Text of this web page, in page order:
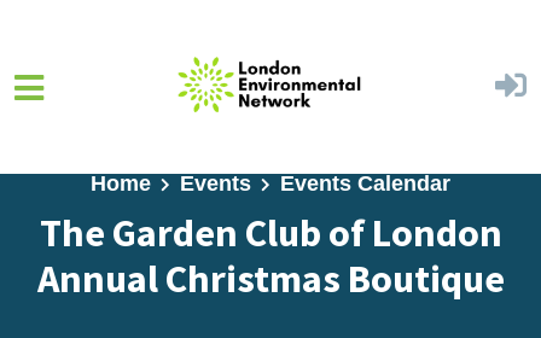
Home Events Events Calendar
The Garden Club of London
Annual Christmas Boutique